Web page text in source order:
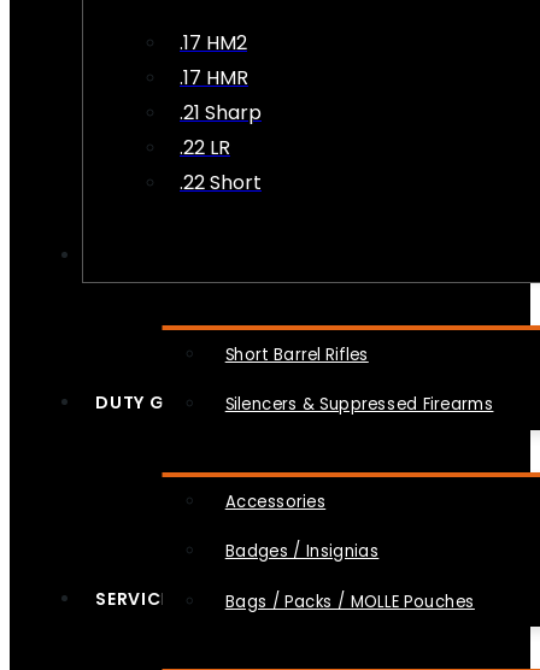
.17 HM2
.17 HMR
.21 Sharp
.22 LR
.22 Short
Short Barrel Rifles
Silencers & Suppressed Firearms
DUTY GEAR
Accessories
Badges / Insignias
Bags / Packs / MOLLE Pouches
SERVICES